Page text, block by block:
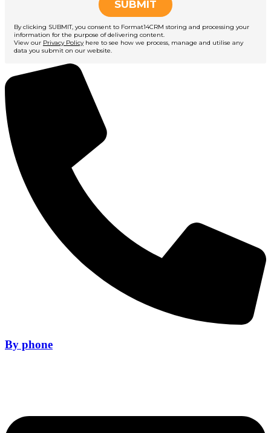
By clicking SUBMIT, you consent to Format14CRM storing and processing your
information for the purpose of delivering content.
View our Privacy Policyhere to see how we process, manage and utilise any
data you submit on our website.
By phone